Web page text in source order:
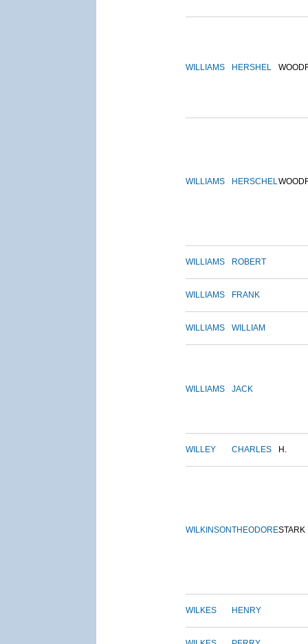
WILLIAMS HERSHEL
WILLIAMS HERSCHEL
WILLIAMS ROBERT
WILLIAMS FRANK
WILLIAMS WILLIAM
WILLIAMS JACK
WILLEY CHARLES H.
WILKINSONTHEODORESTARK
WILKES HENRY